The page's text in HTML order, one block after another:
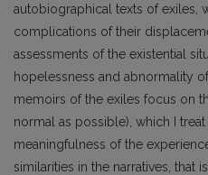
autobiographical texts of exiles,
complications of their
assessments of the existential
hopelessness and abnormality
memoirs of the exiles focus on
normal as possible), which I
meaningfulness of the
similarities in the narratives, that